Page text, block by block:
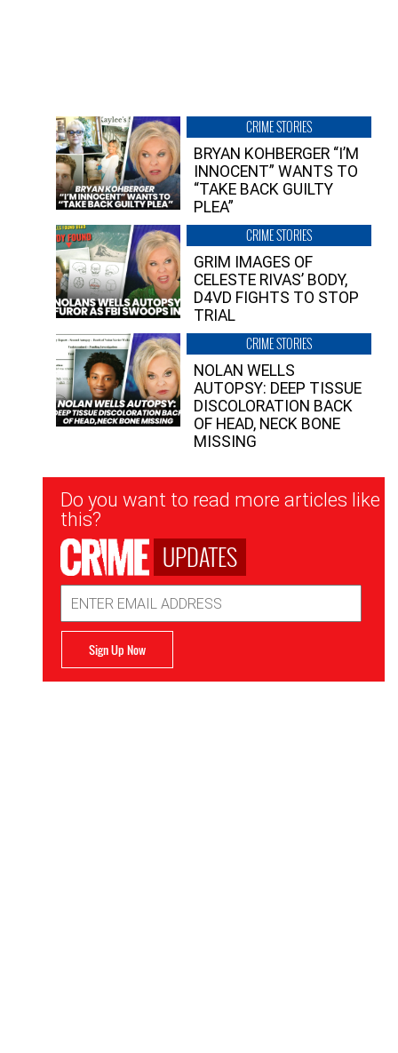
CRIME STORIES
BRYAN KOHBERGER “I’M
INNOCENT” WANTS TO
“TAKE BACK GUILTY
PLEA”
CRIME STORIES
GRIM IMAGES OF
CELESTE RIVAS’ BODY,
D4VD FIGHTS TO STOP
TRIAL
CRIME STORIES
NOLAN WELLS
AUTOPSY: DEEP TISSUE
DISCOLORATION BACK
OF HEAD, NECK BONE
MISSING
Newsletter
Signup
Do you want to read more articles like
this?
UPDATES
Address
Sign Up Now